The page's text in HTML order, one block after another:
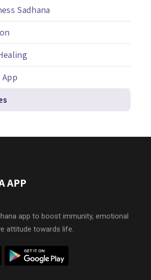
Sadhana
App
APP
app to boost immunity, emotional
attitude towards life.